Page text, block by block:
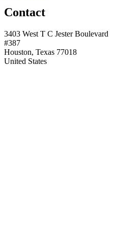
Contact
3403 West T C Jester Boulevard
#387
Houston, Texas 77018
United States